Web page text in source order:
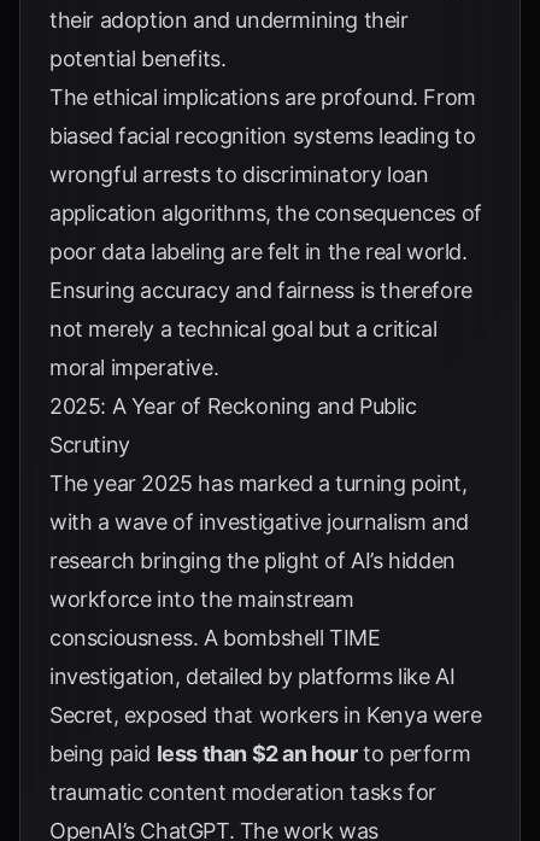
their adoption and undermining their
potential benefits.
The ethical implications are profound. From
biased facial recognition systems leading to
wrongful arrests to discriminatory loan
application algorithms, the consequences of
poor data labeling are felt in the real world.
Ensuring accuracy and fairness is therefore
not merely a technical goal but a critical
moral imperative.
2025: A Year of Reckoning and Public
Scrutiny
The year 2025 has marked a turning point,
with a wave of investigative journalism and
research bringing the plight of AI’s hidden
workforce into the mainstream
consciousness. A bombshell TIME
investigation, detailed by platforms like AI
Secret, exposed that workers in Kenya were
being paid less than $2 an hourto perform
traumatic content moderation tasks for
OpenAI’s ChatGPT. The work was